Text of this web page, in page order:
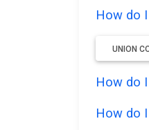
How do
UNION
How do
How do